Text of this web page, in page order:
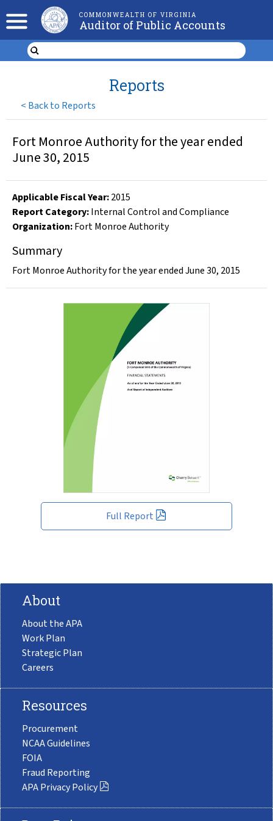
COMMONWEALTH OF VIRGINIA
Auditor of Public Accounts
< Back to Reports
Reports
Full Report
Fort Monroe Authority for the year ended
June 30, 2015
Applicable Fiscal Year:2015
Report Category:Internal Control and Compliance
Organization:Fort Monroe Authority
Summary
Fort Monroe Authority for the year ended June 30, 2015
About
About the APA
Work Plan
Strategic Plan
Careers
Resources
Procurement
NCAA Guidelines
FOIA
Fraud Reporting
APA Privacy Policy